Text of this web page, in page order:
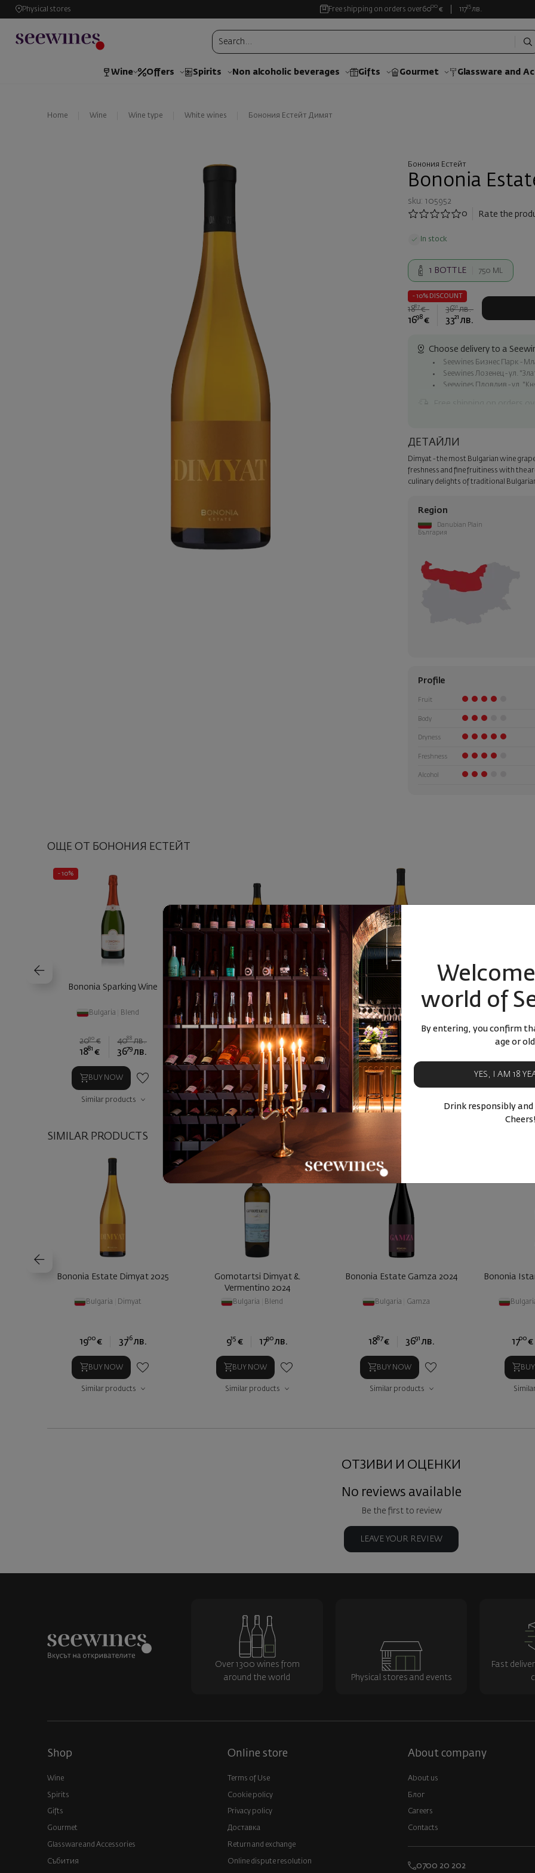
Physical stores Free shipping on orders over6000 € 11735 лв.
Wine Offers Spirits Non alcoholic beverages Gifts Gourmet Glassware and
Home Wine Wine type White wines Бонония Естейт Димят
Бонония Естейт
Bononia
sku: 105952
0
Rate the
In stock
1 BOTTLE 750 ML
- 10% DISCOUNT
1887 € 3691 лв.
1698 € 3321 лв.
Choose delivery to a
Seewines Бизнес Парк -
Seewines Лозенец - ул.
Seewines Пловдив - ул.
Surprise with style
Add a luxury gift wrapping
step of the order.
ДЕТАЙЛИ
Dimyat - the most Bulgarian wine
freshness and fine fruitiness with the
culinary delights of traditional
Region
Danubian Plain
България
Profile
Fruit
Body
Dryness
Freshness
Alcohol
ОЩЕ ОТ БОНОНИЯ ЕСТЕЙТ
- 10%
Bononia Sparking Wine
Bulgaria Blend
2090 € 4088 лв.
1881 € 3679 лв.
BUY NOW
Similar products
Bononia Istar Chardonnay 2024
Bulgaria | Chardonnay
1700 € 3325 лв.
BUY NOW
Similar products
Bononia Estate Dimyat 2025
Bulgaria
1900 €
BUY NOW
Similar products
Bulgaria
SIMILAR PRODUCTS
Bononia Estate Dimyat 2025
Bulgaria Dimyat
1900 € 3716 лв.
BUY NOW
Similar products
Gomotartsi Dimyat &
Vermentino 2024
Bulgaria Blend
915 € 1790 лв.
BUY NOW
Similar products
Bononia Estate Gamza 2024
Bulgaria Gamza
1887 € 3691 лв.
BUY NOW
Similar products
Bononia
1700 €
ОТЗИВИ И ОЦЕНКИ
No reviews available
Be the first to review
LEAVE YOUR REVIEW
world of
By entering, you confirm
age or
YES, I AM 18
Drink responsibly
Cheers!
Over 1300 wines from
around the world
Physical stores and events
Fast
Shop
Wine
Spirits
Gifts
Gourmet
Glassware and Аccessories
Събития
Online store
Terms of Use
Cookie policy
Privacy policy
Доставка
Return and exchange
Online dispute resolution
About company
About us
Блог
Careers
Contacts
0700 20 202